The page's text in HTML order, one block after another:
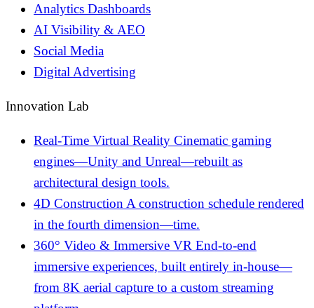
Analytics Dashboards
AI Visibility & AEO
Social Media
Digital Advertising
Innovation Lab
Real-Time Virtual Reality Cinematic gaming
engines—Unity and Unreal—rebuilt as
architectural design tools.
4D Construction A construction schedule rendered
in the fourth dimension—time.
360° Video & Immersive VR End-to-end
immersive experiences, built entirely in-house—
from 8K aerial capture to a custom streaming